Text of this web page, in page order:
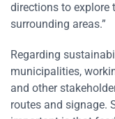
directions to explore
surrounding areas.”
Regarding
municipalities,
and other
routes and signage.